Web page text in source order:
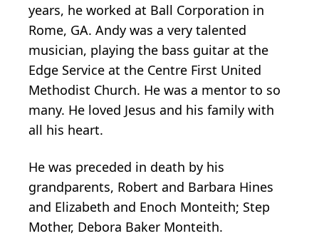
years, he worked at Ball Corporation in
Rome, GA. Andy was a very talented
musician, playing the bass guitar at the
Edge Service at the Centre First United
Methodist Church. He was a mentor to so
many. He loved Jesus and his family with
all his heart.
He was preceded in death by his
grandparents, Robert and Barbara Hines
and Elizabeth and Enoch Monteith; Step
Mother, Debora Baker Monteith.